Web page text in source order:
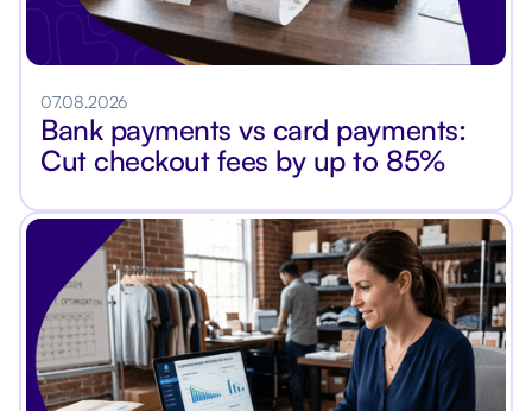
07.08.2026
Bank payments vs card payments:
Cut checkout fees by up to 85%